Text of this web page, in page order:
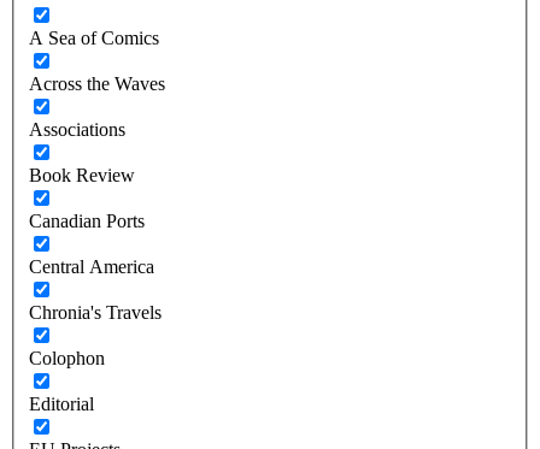
A Sea of Comics
Across the Waves
Associations
Book Review
Canadian Ports
Central America
Chronia's Travels
Colophon
Editorial